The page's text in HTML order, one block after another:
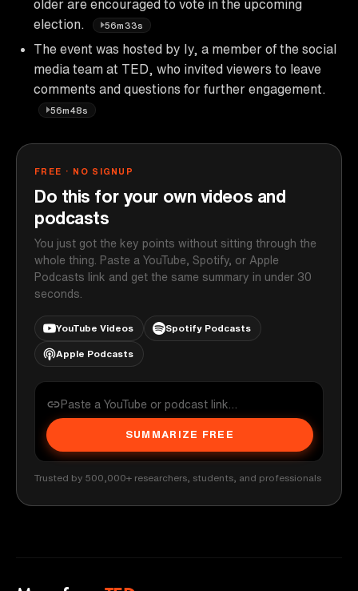
older are encouraged to vote in the upcoming
election.
56m33s
The event was hosted by Iy, a member of the social
media team at TED, who invited viewers to leave
comments and questions for further engagement.
56m48s
FREE · NO SIGNUP
Do this for your own videos and
podcasts
You just got the key points without sitting through the
whole thing. Paste a YouTube, Spotify, or Apple
Podcasts link and get the same summary in under 30
seconds.
YouTube Videos Spotify Podcasts
Apple Podcasts
SUMMARIZE FREE
Trusted by 500,000+ researchers, students, and professionals